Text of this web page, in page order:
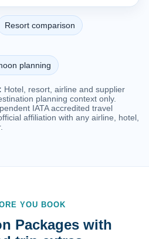
Resort comparison
planning
Hotel, resort, airline and supplier
planning context only.
IATA accredited travel
affiliation with any airline, hotel,
YOU BOOK
Packages with